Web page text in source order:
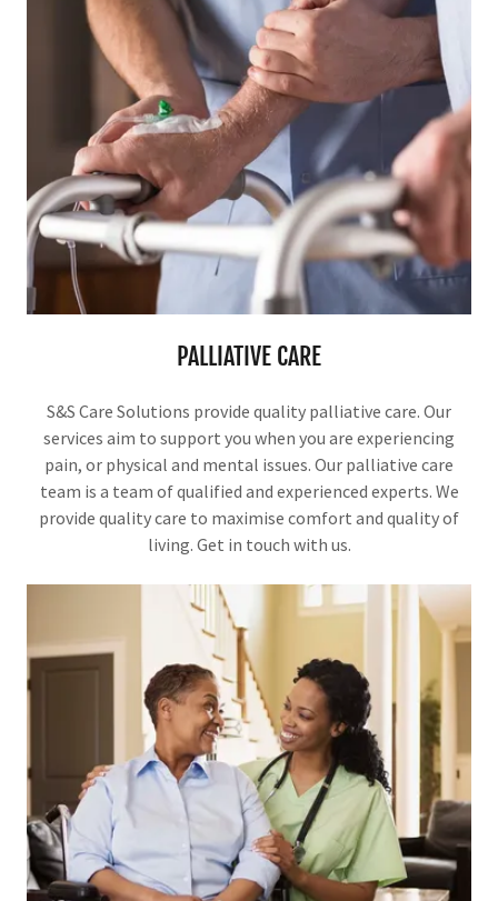
PALLIATIVE CARE
S&S Care Solutions provide quality palliative care. Our
services aim to support you when you are experiencing
pain, or physical and mental issues. Our palliative care
team is a team of qualified and experienced experts. We
provide quality care to maximise comfort and quality of
living. Get in touch with us.